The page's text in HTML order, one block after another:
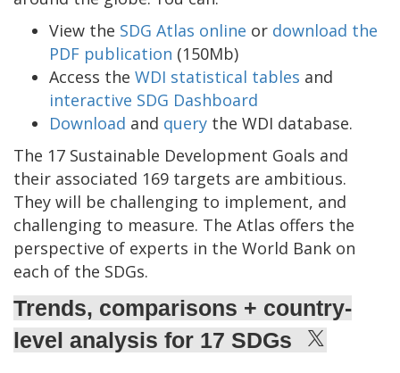
View the SDG Atlas online or download the
PDF publication (150Mb)
Access the WDI statistical tables and
interactive SDG Dashboard
Download and query the WDI database.
The 17 Sustainable Development Goals and
their associated 169 targets are ambitious.
They will be challenging to implement, and
challenging to measure. The Atlas offers the
perspective of experts in the World Bank on
each of the SDGs.
Trends, comparisons + country-
level analysis for 17 SDGs